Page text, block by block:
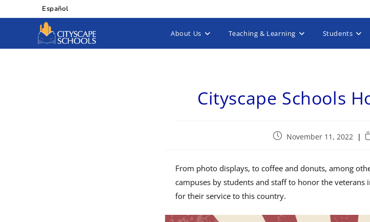
Español
About Us Teaching & Learning Students
Cityscape Schools
November 11, 2022
From photo displays, to coffee and donuts, among
campuses by students and staff to honor the
for their service to this country.